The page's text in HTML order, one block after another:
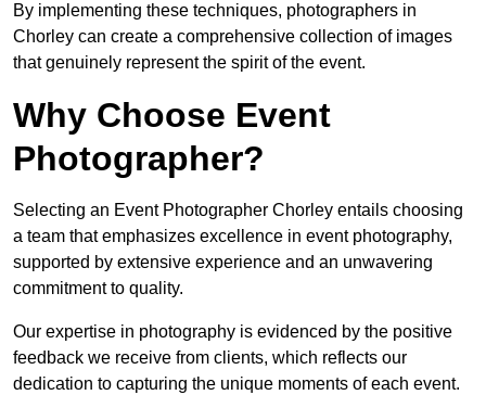
By implementing these techniques, photographers in
Chorley can create a comprehensive collection of images
that genuinely represent the spirit of the event.
Why Choose Event
Photographer?
Selecting an Event Photographer Chorley entails choosing
a team that emphasizes excellence in event photography,
supported by extensive experience and an unwavering
commitment to quality.
Our expertise in photography is evidenced by the positive
feedback we receive from clients, which reflects our
dedication to capturing the unique moments of each event.